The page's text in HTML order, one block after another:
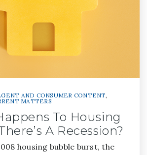
AND CONSUMER CONTENT,
MATTERS
To Housing
A Recession?
housing bubble burst, the